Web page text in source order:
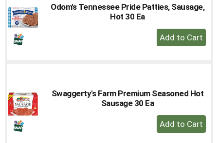
Odom's Tennessee Pride Patties, Sausage,
Hot 30 Ea
+
Add
Swaggerty's Farm Premium Seasoned Hot
Sausage 30 Ea
+
Add